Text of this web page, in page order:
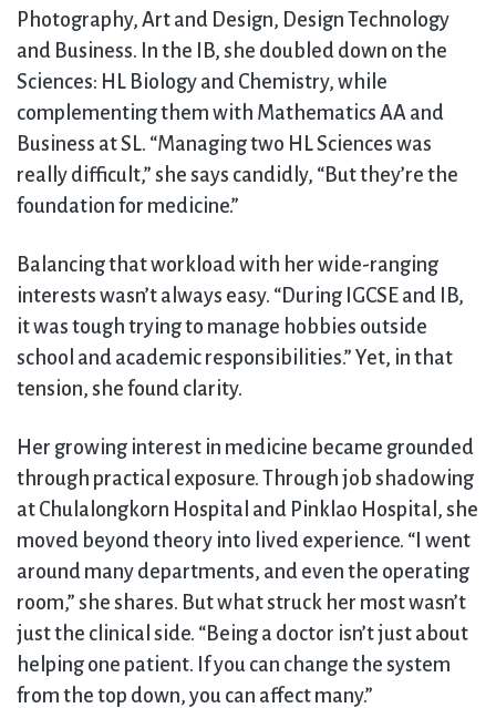
Photography, Art and Design, Design Technology
and Business. In the IB, she doubled down on the
Sciences: HL Biology and Chemistry, while
complementing them with Mathematics AA and
Business at SL. “Managing two HL Sciences was
really difficult,” she says candidly, “But they’re the
foundation for medicine.”
Balancing that workload with her wide-ranging
interests wasn’t always easy. “During IGCSE and IB,
it was tough trying to manage hobbies outside
school and academic responsibilities.” Yet, in that
tension, she found clarity.
Her growing interest in medicine became grounded
through practical exposure. Through job shadowing
at Chulalongkorn Hospital and Pinklao Hospital, she
moved beyond theory into lived experience. “I went
around many departments, and even the operating
room,” she shares. But what struck her most wasn’t
just the clinical side. “Being a doctor isn’t just about
helping one patient. If you can change the system
from the top down, you can affect many.”